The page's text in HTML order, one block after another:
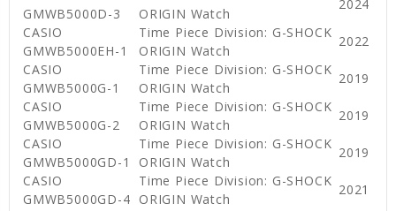
GMWB5000D-3
ORIGIN Watch
2024
CASIO
GMWB5000EH-1
Time Piece Division: G-SHOCK
ORIGIN Watch
2022
CASIO
GMWB5000G-1
Time Piece Division: G-SHOCK
ORIGIN Watch
2019
CASIO
GMWB5000G-2
Time Piece Division: G-SHOCK
ORIGIN Watch
2019
CASIO
GMWB5000GD-1
Time Piece Division: G-SHOCK
ORIGIN Watch
2019
CASIO
GMWB5000GD-4
Time Piece Division: G-SHOCK
ORIGIN Watch
2021